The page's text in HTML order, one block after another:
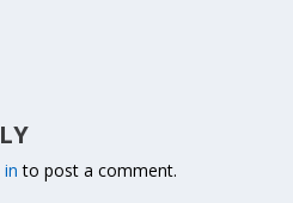
to post a comment.